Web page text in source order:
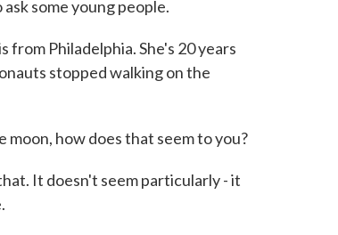
some young people.
from Philadelphia. She's 20 years
stopped walking on the
how does that seem to you?
It doesn't seem particularly - it